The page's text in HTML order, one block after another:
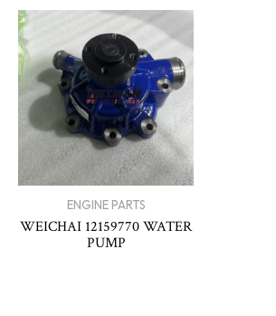
ENGINE PARTS
WEICHAI 12159770 WATER
PUMP